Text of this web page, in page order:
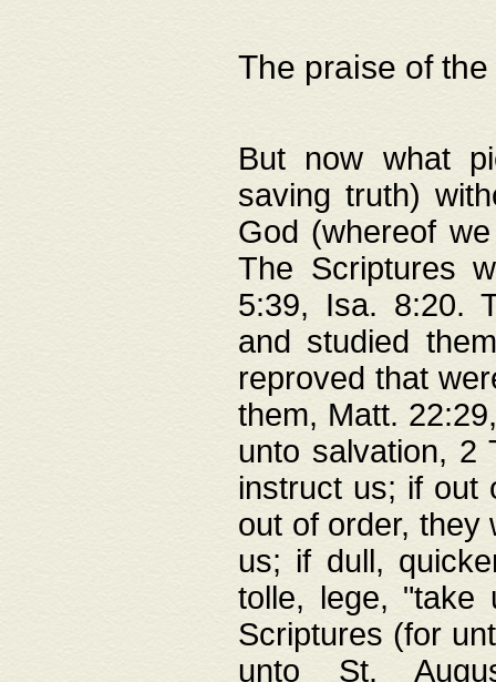
The praise of
But now what
saving truth)
God (whereof
The Scriptures
5:39, Isa. 8:20.
and studied
reproved that
them, Matt.
unto salvation, 2
instruct us; if out
out of order, they
us; if dull,
tolle, lege, "take
Scriptures (for
unto St.